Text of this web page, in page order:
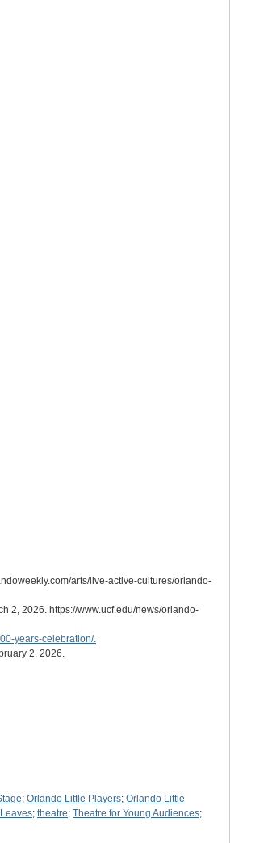
arts/live-active-cultures/orlando-
2, 2026. https://www.ucf.edu/news/orlando-
years-celebration/.
2, 2026.
; Orlando Little Players; Orlando Little
; theatre; Theatre for Young Audiences;